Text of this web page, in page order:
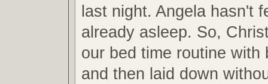
last night. Angela hasn't
already asleep. So,
our bed time routine with
and then laid down